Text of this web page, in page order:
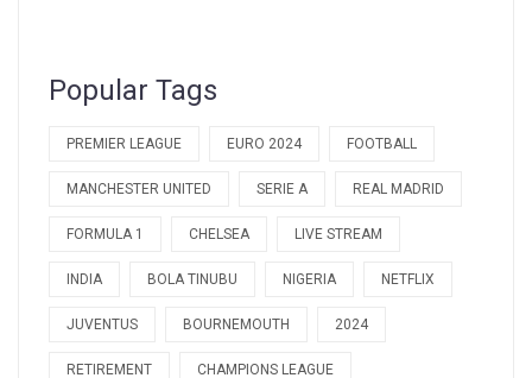
Popular Tags
PREMIER LEAGUE EURO 2024 FOOTBALL
MANCHESTER UNITED SERIE A REAL MADRID
FORMULA 1 CHELSEA LIVE STREAM
INDIA BOLA TINUBU NIGERIA NETFLIX
JUVENTUS BOURNEMOUTH 2024
RETIREMENT CHAMPIONS LEAGUE